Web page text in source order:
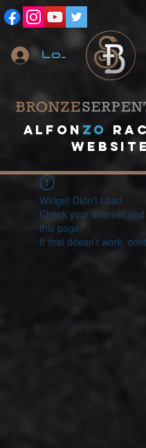
Log In
A lfon ZO
website
Widget Didn’t Load
Check your internet
this page.
If that doesn’t work,